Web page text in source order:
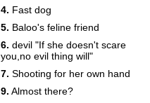
4. Fast dog
5. Baloo's feline friend
6. devil "If she doesn't scare
you,no evil thing will"
7. Shooting for her own hand
9. Almost there?